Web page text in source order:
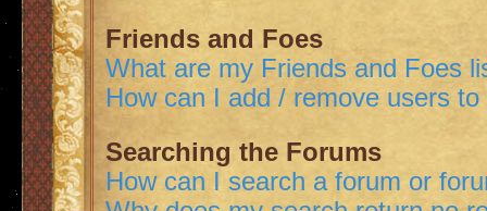
Friends and Foes
What are my Friends and Foes
How can I add / remove users
Searching the Forums
How can I search a forum or